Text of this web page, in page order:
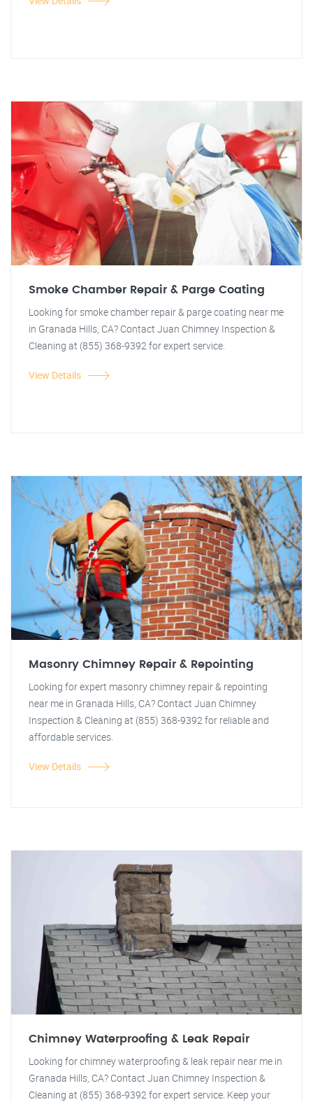
Smoke Chamber Repair & Parge Coating
Looking for smoke chamber repair & parge coating near me
in Granada Hills, CA? Contact Juan Chimney Inspection &
Cleaning at (855) 368-9392 for expert service.
View Details
Masonry Chimney Repair & Repointing
Looking for expert masonry chimney repair & repointing
near me in Granada Hills, CA? Contact Juan Chimney
Inspection & Cleaning at (855) 368-9392 for reliable and
affordable services.
View Details
Chimney Waterproofing & Leak Repair
Looking for chimney waterproofing & leak repair near me in
Granada Hills, CA? Contact Juan Chimney Inspection &
Cleaning at (855) 368-9392 for expert service. Keep your